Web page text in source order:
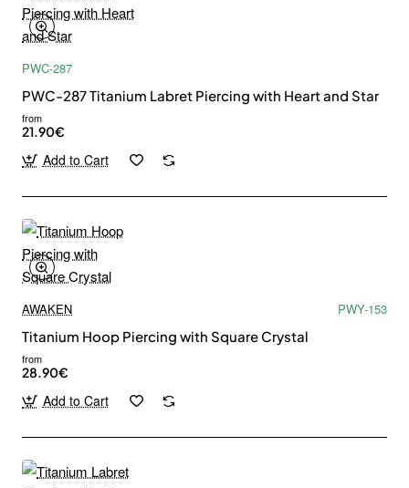
PWC-287
PWC-287 Titanium Labret Piercing with Heart and Star
from
21.90€
Add to Cart
AWAKEN
PWY-153
Titanium Hoop Piercing with Square Crystal
from
28.90€
Add to Cart